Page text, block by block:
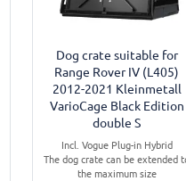
Dog crate suitable for
Range Rover IV (L405)
2012-2021 Kleinmetall
VarioCage Black Edition
double S
Incl. Vogue Plug-in Hybrid
The dog crate can be extended
the maximum size